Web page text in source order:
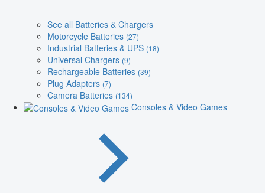
See all Batteries & Chargers
Motorcycle Batteries (27)
Industrial Batteries & UPS (18)
Universal Chargers (9)
Rechargeable Batteries (39)
Plug Adapters (7)
Camera Batteries (134)
Consoles & Video Games